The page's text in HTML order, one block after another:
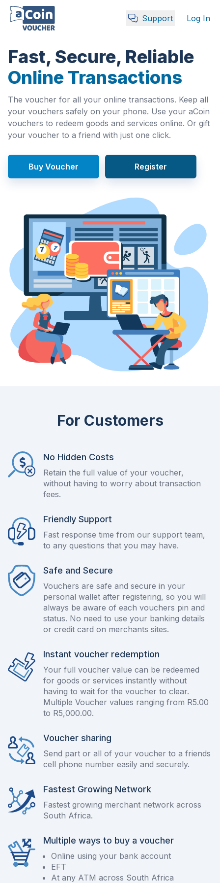
Support Log In
Fast, Secure, Reliable
Online Transactions
The voucher for all your online transactions. Keep all
your vouchers safely on your phone. Use your aCoin
vouchers to redeem goods and services online. Or gift
your voucher to a friend with just one click.
Buy Voucher Register
For Customers
No Hidden Costs
Retain the full value of your voucher,
without having to worry about transaction
fees.
Friendly Support
Fast response time from our support team,
to any questions that you may have.
Safe and Secure
Vouchers are safe and secure in your
personal wallet after registering, so you will
always be aware of each vouchers pin and
status. No need to use your banking details
or credit card on merchants sites.
Instant voucher redemption
Your full voucher value can be redeemed
for goods or services instantly without
having to wait for the voucher to clear.
Multiple Voucher values ranging from R5.00
to R5,000.00.
Voucher sharing
Send part or all of your voucher to a friends
cell phone number easily and securely.
Fastest Growing Network
Fastest growing merchant network across
South Africa.
Multiple ways to buy a voucher
Online using your bank account
EFT
At any ATM across South Africa